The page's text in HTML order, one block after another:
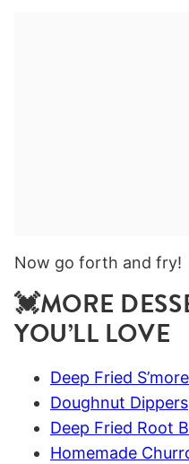
Now go forth and fry!
💓MORE
YOU’LL LOVE
Deep Fried
Doughnut Dippers
Deep Fried Root
Homemade